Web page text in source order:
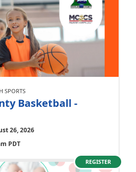
SPORTS
Basketball -
26, 2026
PDT
REGISTER